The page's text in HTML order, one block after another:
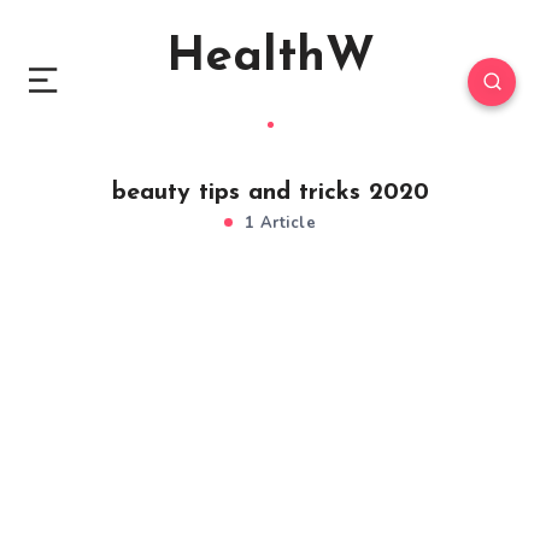
HealthW
beauty tips and tricks 2020
1 Article